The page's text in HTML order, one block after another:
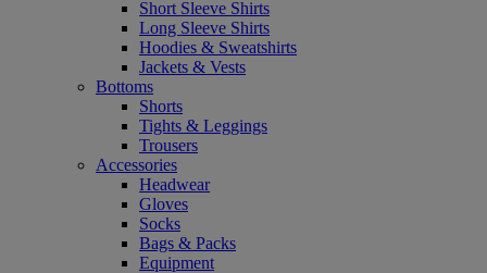
Short Sleeve Shirts
Long Sleeve Shirts
Hoodies & Sweatshirts
Jackets & Vests
Bottoms
Shorts
Tights & Leggings
Trousers
Accessories
Headwear
Gloves
Socks
Bags & Packs
Equipment